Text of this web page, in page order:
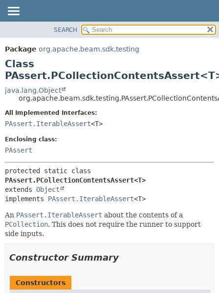
PACKAGE
CLASS
TREE
DEPRECATED
INDEX
HELP
DETAIL:
SEARCH
Package org.apache.beam.sdk.testing
Class
java.lang.Object
All Implemented Interfaces:
PAssert.IterableAssert<T>
Enclosing class:
PAssert
PAssert.PCollectionContentsAssert<T>
extends Object
implements PAssert.IterableAssert<T>
An PAssert.IterableAssert about the contents of a
PCollection. This does not require the runner to support
side inputs.
Constructor Summary
Constructors